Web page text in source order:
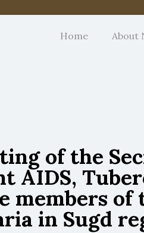
Home About
of the
AIDS,
members
in Sugd